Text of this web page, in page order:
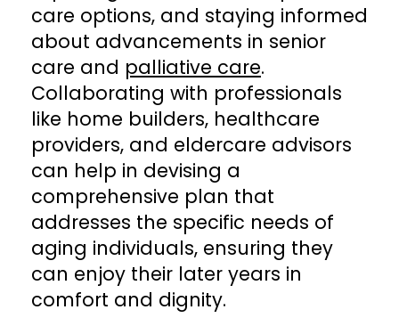
care options, and staying informed
about advancements in senior
care and palliative care.
Collaborating with professionals
like home builders, healthcare
providers, and eldercare advisors
can help in devising a
comprehensive plan that
addresses the specific needs of
aging individuals, ensuring they
can enjoy their later years in
comfort and dignity.